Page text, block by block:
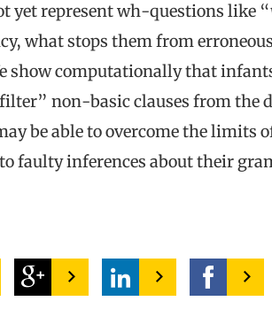
yet represent wh-questions like “
what stops them from
show computationally that
non-basic clauses from the
be able to overcome the
faulty inferences about their